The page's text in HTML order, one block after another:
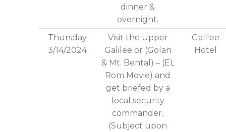
dinner &
overnight.
Thursday
3/14/2024
Visit the Upper
Galilee or (Golan
& Mt. Bental) – (EL
Rom Movie) and
get briefed by a
local security
commander.
(Subject upon
Galilee
Hotel